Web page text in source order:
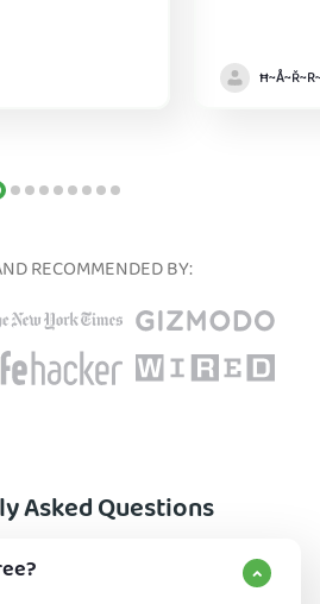
RECOMMENDED BY:
Asked Questions